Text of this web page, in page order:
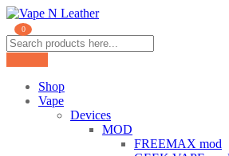
0
Shop
Vape
Devices
MOD
FREEMAX mod